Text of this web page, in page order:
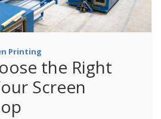
Printing
the Right
Screen